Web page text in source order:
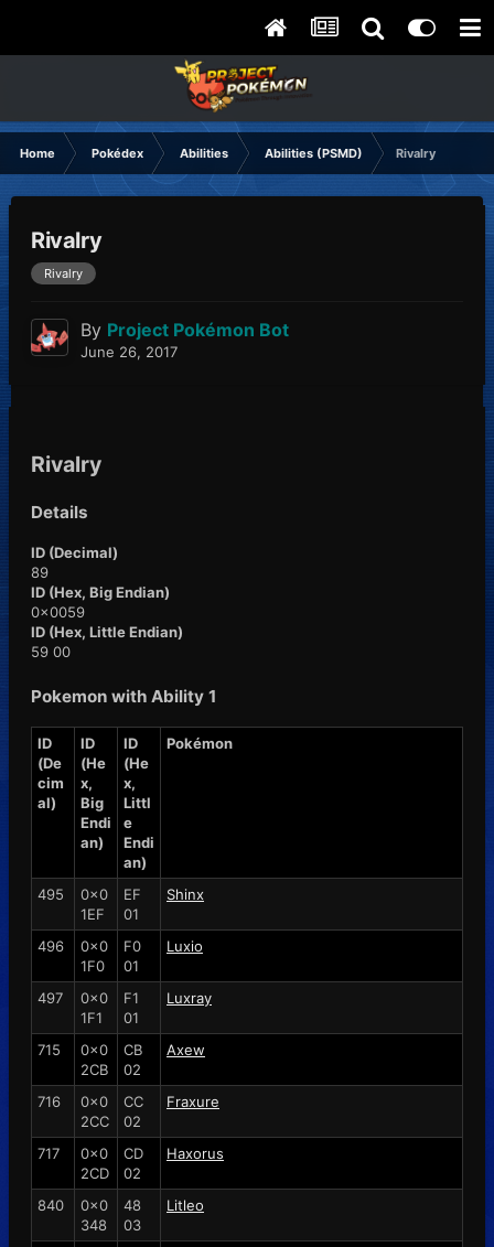
Home Pokédex Abilities Abilities (PSMD) Rivalry
Rivalry
Rivalry
By Project Pokémon Bot
June 26, 2017
Rivalry
Details
ID (Decimal)
89
ID (Hex, Big Endian)
0x0059
ID (Hex, Little Endian)
59 00
Pokemon with Ability 1
ID
(De
cim
al)
ID
(He
x,
Big
Endi
an)
ID
(He
x,
Littl
e
Endi
an)
Pokémon
495
0x0
1EF
EF
01
Shinx
496
0x0
1F0
F0
01
Luxio
497
0x0
1F1
F1
01
Luxray
715
0x0
2CB
CB
02
Axew
716
0x0
2CC
CC
02
Fraxure
717
0x0
2CD
CD
02
Haxorus
840
0x0
348
48
03
Litleo